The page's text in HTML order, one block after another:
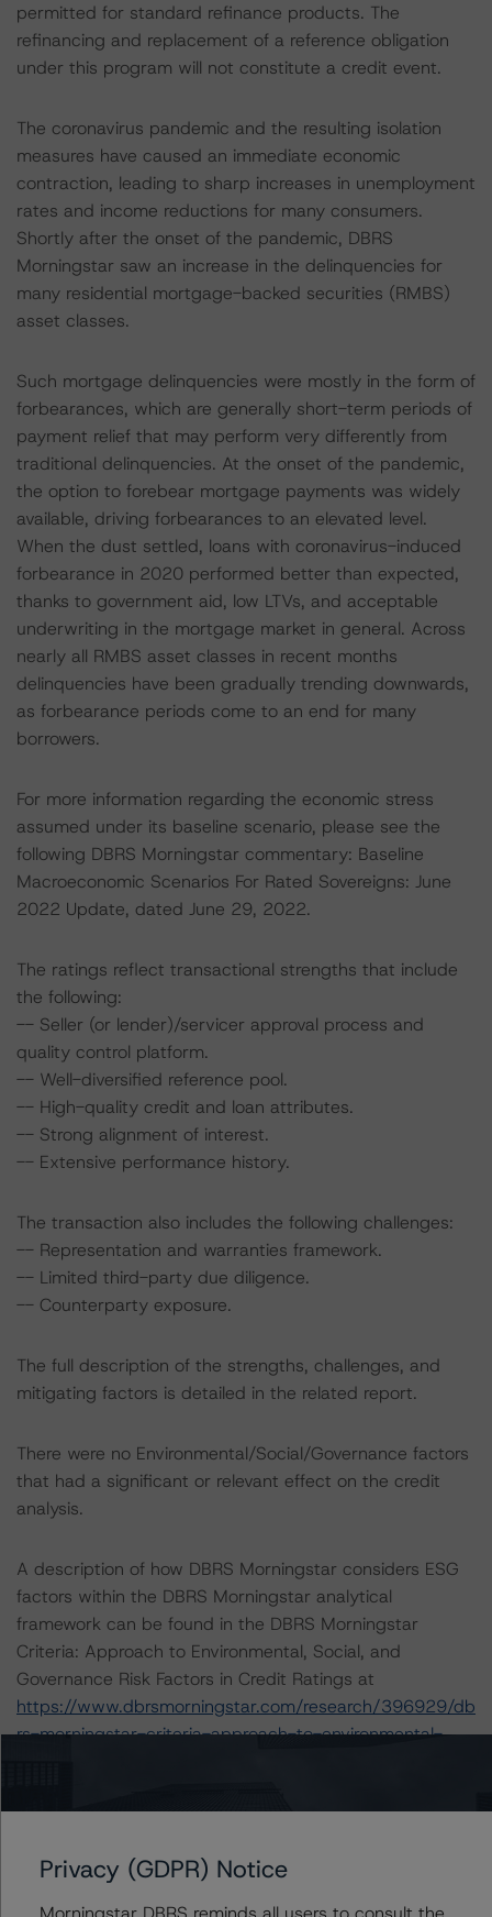
permitted for standard refinance products. The
refinancing and replacement of a reference obligation
under this program will not constitute a credit event.
The coronavirus pandemic and the resulting isolation
measures have caused an immediate economic
contraction, leading to sharp increases in unemployment
rates and income reductions for many consumers.
Shortly after the onset of the pandemic, DBRS
Morningstar saw an increase in the delinquencies for
many residential mortgage-backed securities (RMBS)
asset classes.
Such mortgage delinquencies were mostly in the form of
forbearances, which are generally short-term periods of
payment relief that may perform very differently from
traditional delinquencies. At the onset of the pandemic,
the option to forebear mortgage payments was widely
available, driving forbearances to an elevated level.
When the dust settled, loans with coronavirus-induced
forbearance in 2020 performed better than expected,
thanks to government aid, low LTVs, and acceptable
underwriting in the mortgage market in general. Across
nearly all RMBS asset classes in recent months
delinquencies have been gradually trending downwards,
as forbearance periods come to an end for many
borrowers.
For more information regarding the economic stress
assumed under its baseline scenario, please see the
following DBRS Morningstar commentary: Baseline
Macroeconomic Scenarios For Rated Sovereigns: June
2022 Update, dated June 29, 2022.
The ratings reflect transactional strengths that include
the following:
-- Seller (or lender)/servicer approval process and
quality control platform.
-- Well-diversified reference pool.
-- High-quality credit and loan attributes.
-- Strong alignment of interest.
-- Extensive performance history.
The transaction also includes the following challenges:
-- Representation and warranties framework.
-- Limited third-party due diligence.
-- Counterparty exposure.
The full description of the strengths, challenges, and
mitigating factors is detailed in the related report.
There were no Environmental/Social/Governance factors
that had a significant or relevant effect on the credit
analysis.
A description of how DBRS Morningstar considers ESG
factors within the DBRS Morningstar analytical
framework can be found in the DBRS Morningstar
Criteria: Approach to Environmental, Social, and
Governance Risk Factors in Credit Ratings at
https://www.dbrsmorningstar.com/research/396929/db
rs-morningstar-criteria-approach-to-environmental-
All figures are in U.S. dollars unless otherwise noted.
Privacy (GDPR) Notice